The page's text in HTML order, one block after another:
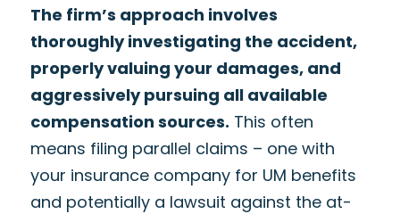
The firm’s approach involves
thoroughly investigating the accident,
properly valuing your damages, and
aggressively pursuing all available
compensation sources. This often
means filing parallel claims – one with
your insurance company for UM benefits
and potentially a lawsuit against the at-